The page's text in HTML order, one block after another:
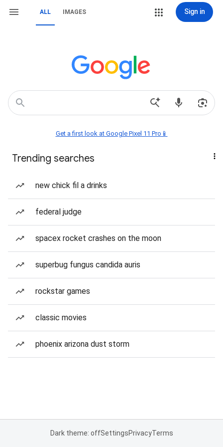
ALL IMAGES Sign in
Get a first look at Google Pixel 11 Pro📱
Trending searches
new chick fil a drinks
federal judge
spacex rocket crashes on the moon
superbug fungus candida auris
rockstar games
classic movies
phoenix arizona dust storm
Dark theme: offSettingsPrivacyTerms